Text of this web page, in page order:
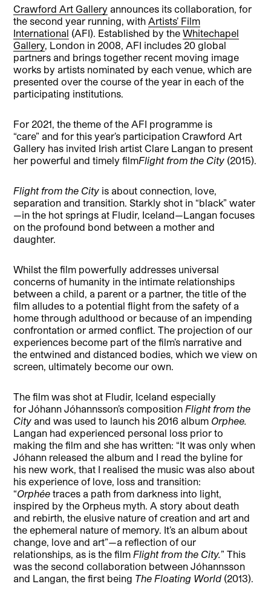
Crawford Art Gallery announces its collaboration, for
the second year running, withArtists’ Film
International (AFI). Established by theWhitechapel
Gallery, London in 2008, AFI includes 20 global
partners and brings together recent moving image
works by artists nominated by each venue, which are
presented over the course of the year in each of the
participating institutions.
For 2021, the theme of the AFI programme is
“care” and for this year’s participation Crawford Art
Gallery has invited Irish artist Clare Langan to present
her powerful and timely filmFlight from the City (2015).
Flight from the City is about connection, love,
separation and transition. Starkly shot in “black” water
—in the hot springs at Fludir, Iceland—Langan focuses
on the profound bond between a mother and
daughter.
Whilst the film powerfully addresses universal
concerns of humanity in the intimate relationships
between a child, a parent or a partner, the title of the
film alludes to a potential flight from the safety of a
home through adulthood or because of an impending
confrontation or armed conflict. The projection of our
experiences become part of the film’s narrative and
the entwined and distanced bodies, which we view on
screen, ultimately become our own.
The film was shot at Fludir, Iceland especially
for Jóhann Jóhannsson’s compositionFlight from the
Cityand was used to launch his 2016 album Orphee.
Langan had experienced personal loss prior to
making the film and she has written: “It was only when
Jóhann released the album and I read the byline for
his new work, that I realised the music was also about
his experience of love, loss and transition:
“Orphée traces a path from darkness into light,
inspired by the Orpheus myth. A story about death
and rebirth, the elusive nature of creation and art and
the ephemeral nature of memory. It’s an album about
change, love and art”—a reflection of our
relationships, as is the filmFlight from the City.” This
was the second collaboration between Jóhannsson
and Langan, the first being The Floating World (2013).